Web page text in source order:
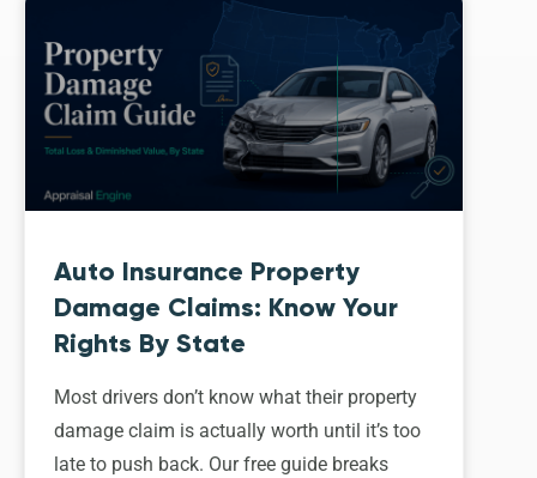
Auto Insurance Property
Damage Claims: Know Your
Rights By State
Most drivers don’t know what their property
damage claim is actually worth until it’s too
late to push back. Our free guide breaks